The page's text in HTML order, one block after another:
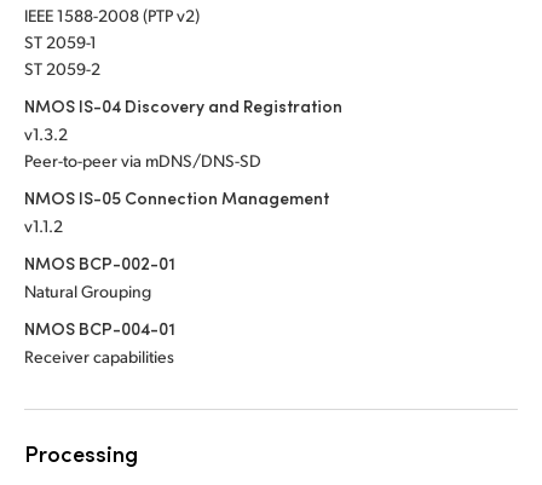
IEEE 1588-2008 (PTP v2)
ST 2059-1
ST 2059-2
NMOS IS-04 Discovery and Registration
v1.3.2
Peer-to-peer via mDNS/DNS-SD
NMOS IS-05 Connection Management
v1.1.2
NMOS BCP-002-01
Natural Grouping
NMOS BCP-004-01
Receiver capabilities
Processing